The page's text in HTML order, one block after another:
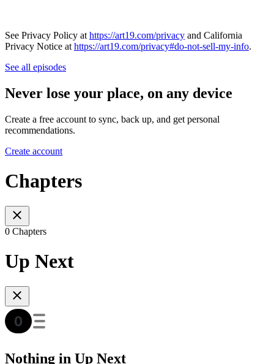
See Privacy Policy at https://art19.com/privacy and California
Privacy Notice at https://art19.com/privacy#do-not-sell-my-info.
See all episodes
Never lose your place, on any device
Create a free account to sync, back up, and get personal
recommendations.
Create account
Chapters
0 Chapters
Up Next
Nothing in Up Next